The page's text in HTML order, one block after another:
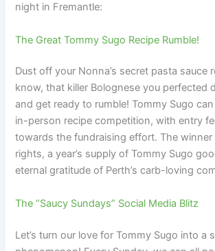
night in Fremantle:
The Great Tommy Sugo Recipe Rumble!
Dust off your Nonna’s secret pasta sauce
know, that killer Bolognese you perfected
and get ready to rumble! Tommy Sugo
in-person recipe competition, with entry
towards the fundraising effort. The
rights, a year’s supply of Tommy Sugo
eternal gratitude of Perth’s carb-loving
The “Saucy Sundays” Social Media Blitz
Let’s turn our love for Tommy Sugo into a